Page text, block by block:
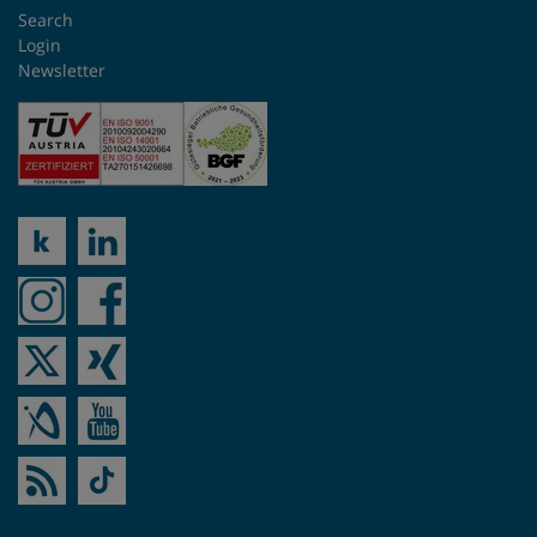
Singapore
Slovakia
South Africa
Spain
Sweden
Switzerland
Taiwan
Turkey
UK
Search
Login
Newsletter